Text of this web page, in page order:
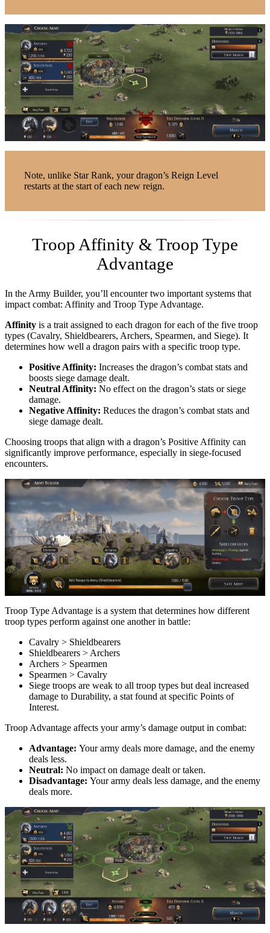
Note, unlike Star Rank, your dragon’s Reign Level
restarts at the start of each new reign.
Troop Affinity & Troop Type
Advantage
In the Army Builder, you’ll encounter two important systems that
impact combat: Affinity and Troop Type Advantage.
Affinity is a trait assigned to each dragon for each of the five troop
types (Cavalry, Shieldbearers, Archers, Spearmen, and Siege). It
determines how well a dragon pairs with a specific troop type.
Positive Affinity: Increases the dragon’s combat stats and
boosts siege damage dealt.
Neutral Affinity: No effect on the dragon’s stats or siege
damage.
Negative Affinity: Reduces the dragon’s combat stats and
siege damage dealt.
Choosing troops that align with a dragon’s Positive Affinity can
significantly improve performance, especially in siege-focused
encounters.
Troop Type Advantage is a system that determines how different
troop types perform against one another in battle:
Cavalry > Shieldbearers
Shieldbearers > Archers
Archers > Spearmen
Spearmen > Cavalry
Siege troops are weak to all troop types but deal increased
damage to Durability, a stat found at specific Points of
Interest.
Troop Advantage affects your army’s damage output in combat:
Advantage: Your army deals more damage, and the enemy
deals less.
Neutral: No impact on damage dealt or taken.
Disadvantage: Your army deals less damage, and the enemy
deals more.